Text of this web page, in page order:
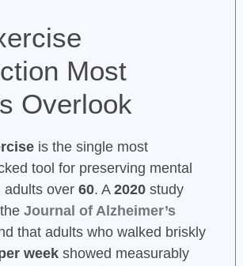
Most
Overlook
is the single most
tool for preserving mental
adults over 60. A 2020study
Journal of Alzheimer’s
that adults who walked briskly
weekshowed measurably